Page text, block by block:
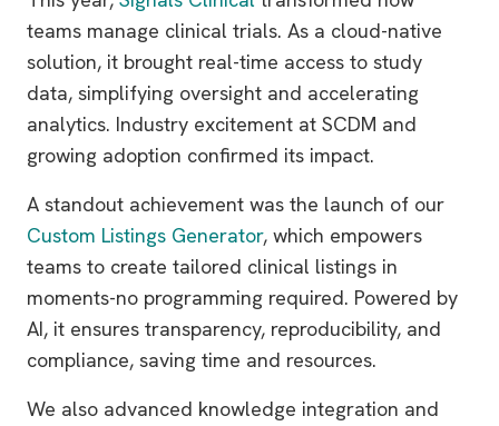
teams manage clinical trials. As a cloud-native
solution, it brought real-time access to study
data, simplifying oversight and accelerating
analytics. Industry excitement at SCDM and
growing adoption confirmed its impact.
A standout achievement was the launch of our
Custom Listings Generator, which empowers
teams to create tailored clinical listings in
moments-no programming required. Powered by
AI, it ensures transparency, reproducibility, and
compliance, saving time and resources.
We also advanced knowledge integration and